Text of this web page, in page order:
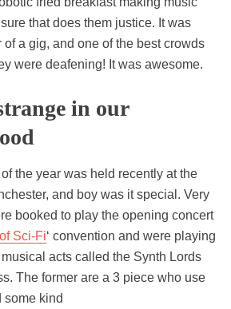
that does them justice. It was
of a gig, and one of the best crowds
were deafening! It was awesome.
in our
the year was held recently at the
and boy was it special. Very
booked to play the opening concert
Sci-Fi‘ convention and were playing
acts called the Synth Lords
The former are a 3 piece who use
some kind